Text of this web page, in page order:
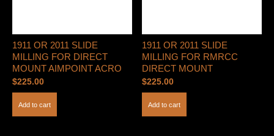
1911 OR 2011 SLIDE
MILLING FOR DIRECT
MOUNT AIMPOINT ACRO
$225.00
Add to cart
1911 OR 2011 SLIDE
MILLING FOR RMRCC
DIRECT MOUNT
$225.00
Add to cart